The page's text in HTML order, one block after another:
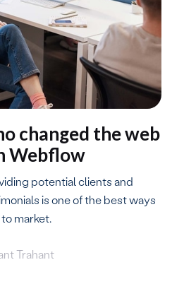
changed the web
Webflow
potential clients and
is one of the best ways
to market.
Trahant